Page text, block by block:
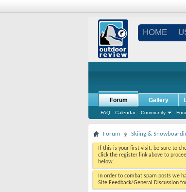
HOME
Forum
FAQ Calendar Community
Gallery
Forum Skiing &
If this is your first visit, be sure to
click the register link above to
below.
In order to combat spam posts we
Site Feedback/General Discussion